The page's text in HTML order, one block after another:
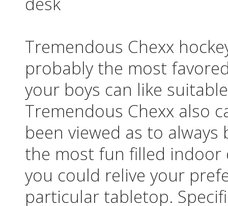
Tremendous Chexx
probably the most
your boys can like
Tremendous Chexx also
been viewed as to
the most fun filled indoor
you could relive your
particular tabletop.